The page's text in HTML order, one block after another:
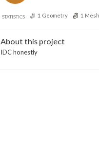
STATISTICS 1 Geometry 1 Mesh
About this project
IDC honestly